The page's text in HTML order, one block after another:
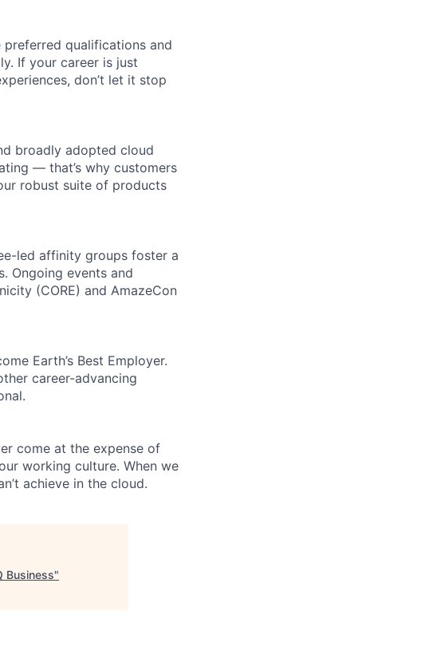
preferred qualifications and
If your career is just
don’t let it stop
broadly adopted cloud
— that’s why customers
robust suite of products
led affinity groups foster a
Ongoing events and
(CORE) and AmazeCon
Earth’s Best Employer.
career-advancing
come at the expense of
working culture. When we
achieve in the cloud.
Business"